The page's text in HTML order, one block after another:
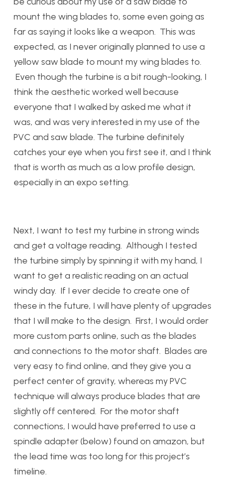
mount the wing blades to, some even going as
far as saying it looks like a weapon. This was
expected, as I never originally planned to use a
yellow saw blade to mount my wing blades to.
Even though the turbine is a bit rough-looking, I
think the aesthetic worked well because
everyone that I walked by asked me what it
was, and was very interested in my use of the
PVC and saw blade. The turbine definitely
catches your eye when you first see it, and I think
that is worth as much as a low profile design,
especially in an expo setting.
Next, I want to test my turbine in strong winds
and get a voltage reading. Although I tested
the turbine simply by spinning it with my hand, I
want to get a realistic reading on an actual
windy day. If I ever decide to create one of
these in the future, I will have plenty of upgrades
that I will make to the design. First, I would order
more custom parts online, such as the blades
and connections to the motor shaft. Blades are
very easy to find online, and they give you a
perfect center of gravity, whereas my PVC
technique will always produce blades that are
slightly off centered. For the motor shaft
connections, I would have preferred to use a
spindle adapter (below) found on amazon, but
the lead time was too long for this project’s
timeline.